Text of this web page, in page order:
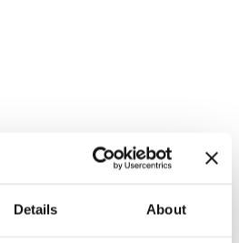
Details About